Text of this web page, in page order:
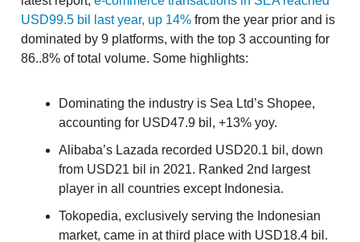
USD99.5 bil last year, up 14% from the year prior and is
dominated by 9 platforms, with the top 3 accounting for
86..8% of total volume. Some highlights:
Dominating the industry is Sea Ltd’s Shopee,
accounting for USD47.9 bil, +13% yoy.
Alibaba’s Lazada recorded USD20.1 bil, down
from USD21 bil in 2021. Ranked 2nd largest
player in all countries except Indonesia.
Tokopedia, exclusively serving the Indonesian
market, came in at third place with USD18.4 bil.